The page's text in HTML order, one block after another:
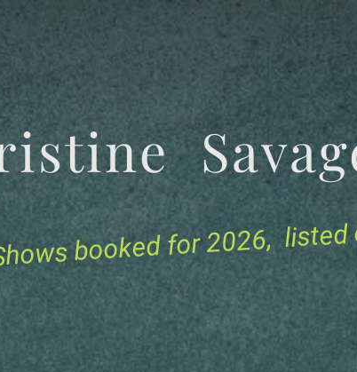
bookedfor 2026, listed